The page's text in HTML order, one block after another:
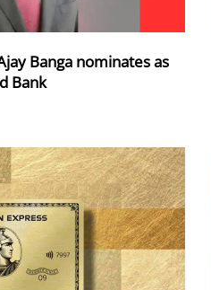
Banga nominates as
Bank